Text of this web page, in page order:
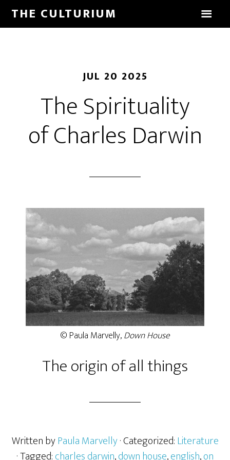
THE CULTURIUM
JUL 20 2025
The Spirituality
of Charles Darwin
© Paula Marvelly,Down House
The origin of all things
Written byPaula Marvelly· Categorized:Literature
· Tagged:charles darwin,down house,english,on